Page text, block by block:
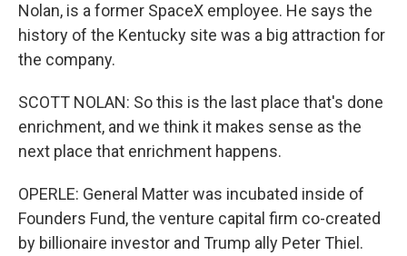
Nolan, is a former SpaceX employee. He says the
history of the Kentucky site was a big attraction for
the company.
SCOTT NOLAN: So this is the last place that's done
enrichment, and we think it makes sense as the
next place that enrichment happens.
OPERLE: General Matter was incubated inside of
Founders Fund, the venture capital firm co-created
by billionaire investor and Trump ally Peter Thiel.